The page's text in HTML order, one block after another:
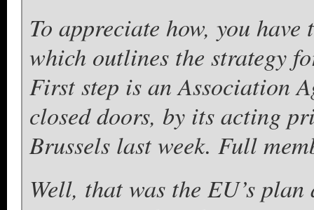
To appreciate how, you
which outlines the strategy
First step is an Association
closed doors, by its acting
Brussels last week. Full
Well, that was the EU’s